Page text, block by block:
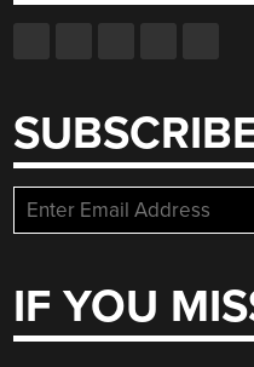
IF YOU